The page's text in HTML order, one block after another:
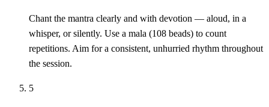
Chant the mantra clearly and with devotion — aloud, in a
whisper, or silently. Use a mala (108 beads) to count
repetitions. Aim for a consistent, unhurried rhythm throughout
the session.
5